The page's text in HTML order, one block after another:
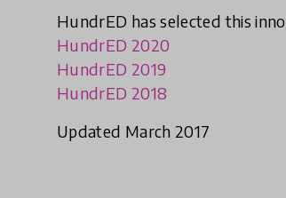
HundrED has selected this
HundrED 2020
HundrED 2019
HundrED 2018
Updated March 2017